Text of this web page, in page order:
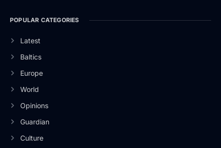
POPULAR CATEGORIES
Latest
Baltics
Europe
World
Opinions
Guardian
Culture